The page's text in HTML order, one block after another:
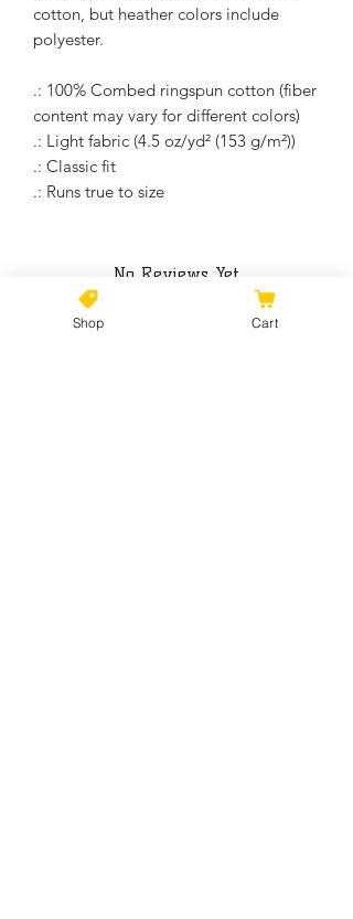
cotton, but heather colors include
polyester.
.: 100% Combed ringspun cotton (fiber
content may vary for different colors)
.: Light fabric (4.5 oz/yd² (153 g/m²))
.: Classic fit
.: Runs true to size
No Reviews Yet
Share your thoughts. Be the first to
Shop Cart